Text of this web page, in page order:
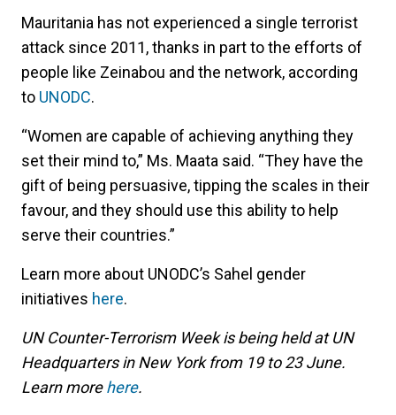
Mauritania has not experienced a single terrorist
attack since 2011, thanks in part to the efforts of
people like Zeinabou and the network, according
to UNODC.
“Women are capable of achieving anything they
set their mind to,” Ms. Maata said. “They have the
gift of being persuasive, tipping the scales in their
favour, and they should use this ability to help
serve their countries.”
Learn more about UNODC’s Sahel gender
initiatives here.
UN Counter-Terrorism Week is being held at UN
Headquarters in New York from 19 to 23 June.
Learn morehere.